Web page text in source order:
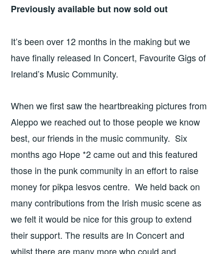
Previously available but now sold out
It’s been over 12 months in the making but we
have finally released In Concert, Favourite Gigs of
Ireland’s Music Community.
When we first saw the heartbreaking pictures from
Aleppo we reached out to those people we know
best, our friends in the music community. Six
months ago Hope *2 came out and this featured
those in the punk community in an effort to raise
money for pikpa lesvos centre. We held back on
many contributions from the Irish music scene as
we felt it would be nice for this group to extend
their support. The results are In Concert and
whilst there are many more who could and